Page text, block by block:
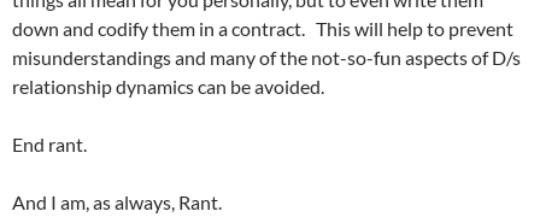
down and codify them in a contract. This will help to prevent
misunderstandings and many of the not-so-fun aspects of D/s
relationship dynamics can be avoided.
End rant.
And I am, as always, Rant.